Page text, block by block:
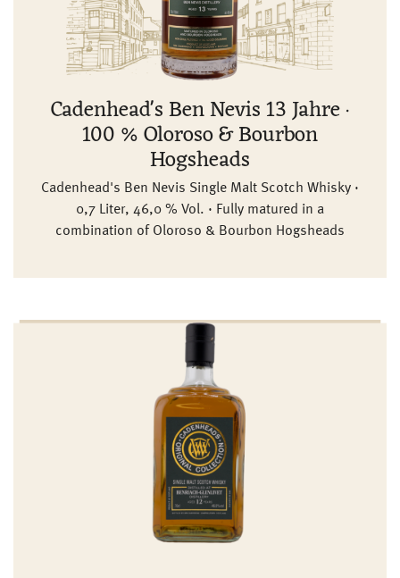
Cadenhead's Ben Nevis 13 Jahre ·
100 % Oloroso & Bourbon
Hogsheads
Cadenhead's Ben Nevis Single Malt Scotch Whisky ·
0,7 Liter, 46,0 % Vol. · Fully matured in a
combination of Oloroso & Bourbon Hogsheads